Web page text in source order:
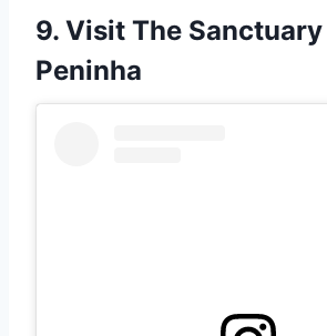
9. Visit The
Peninha